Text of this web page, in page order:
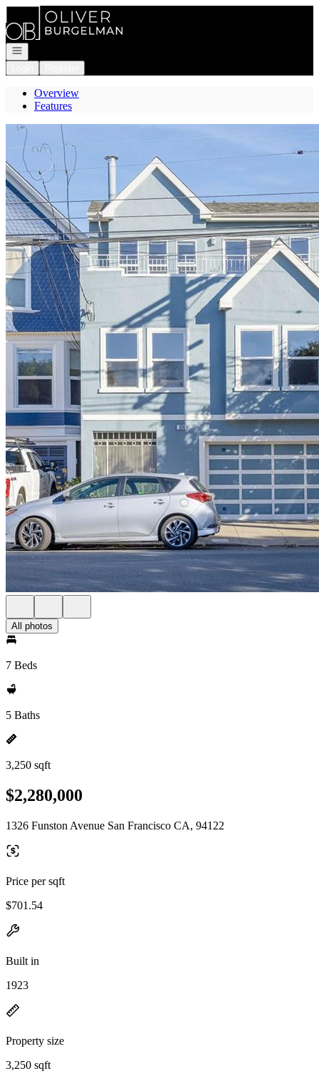
Go to: Homepage
Open navigation
Overview
Features
All photos
7 Beds
5 Baths
3,250 sqft
$2,280,000
1326 Funston Avenue San Francisco CA, 94122
Price per sqft
$701.54
Built in
1923
Property size
3,250 sqft